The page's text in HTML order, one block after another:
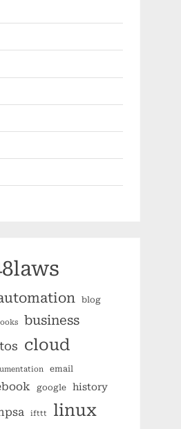
blog
business
cloud
email
google history
ifttt linux